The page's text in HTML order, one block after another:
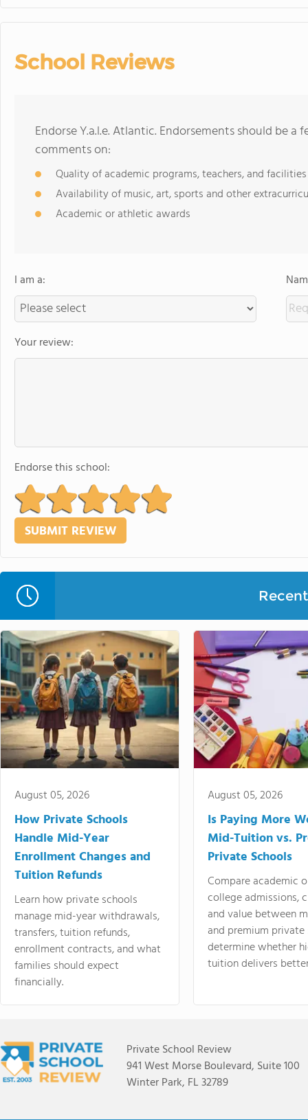
School Reviews
Endorse Y.a.l.e. Atlantic. Endorsements should be
comments on:
Quality of academic programs, teachers, and facilities
Availability of music, art, sports and other
Academic or athletic awards
I am a:
Your review:
Endorse this school:
August 05, 2026
How Private Schools
Handle Mid-Year
Enrollment Changes and
Tuition Refunds
Learn how private schools
manage mid-year withdrawals,
transfers, tuition refunds,
enrollment contracts, and what
families should expect
financially.
August 05, 2026
Is Paying More
Mid-Tuition vs.
Private Schools
Compare academic
college admissions,
and value between
and premium
determine whether
tuition delivers
Private School Review
941 West Morse Boulevard, Suite 100
Winter Park, FL 32789